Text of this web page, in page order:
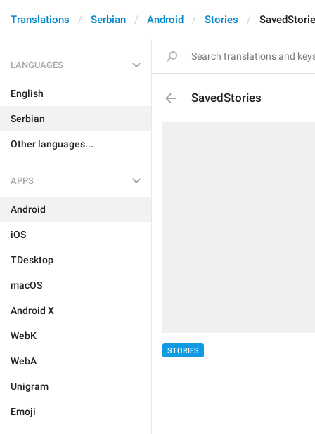
Translations Serbian Android Stories
LANGUAGES
English
Serbian
Other languages...
APPS
Android
iOS
TDesktop
macOS
Android X
WebK
WebA
Unigram
Emoji
SavedStories
STORIES